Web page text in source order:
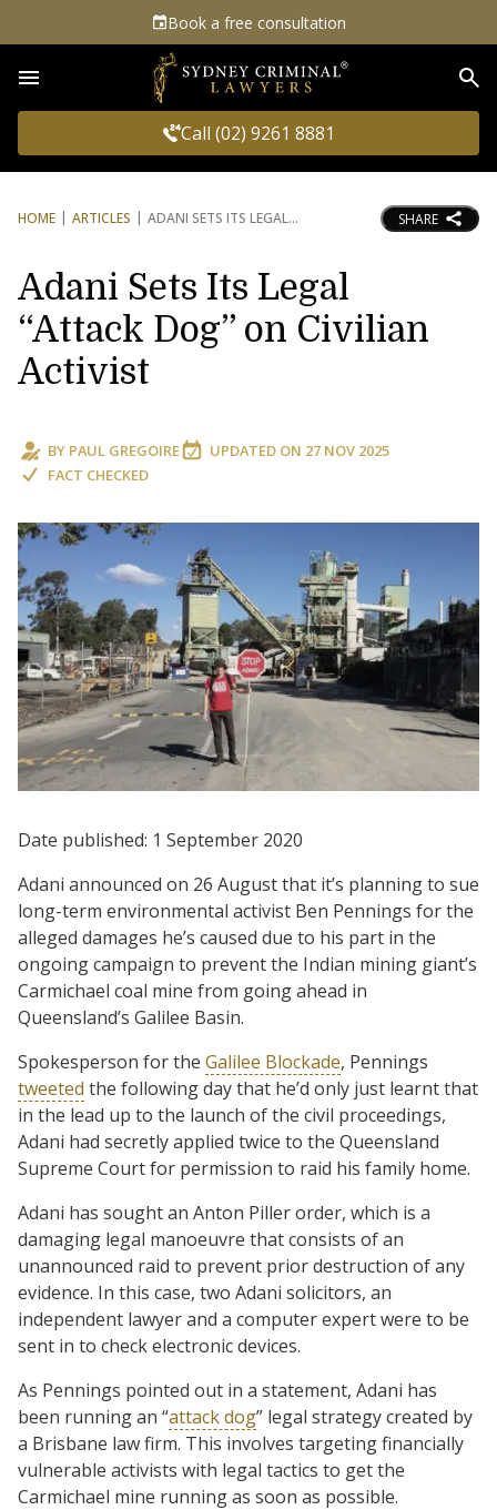
Book a free consultation
Call (02) 9261 8881
HOME ARTICLES ADANI SETS ITS LEGAL SHARE
Adani Sets Its Legal
“Attack Dog” on Civilian
Activist
BY PAUL GREGOIRE UPDATED ON 27 NOV 2025
FACT CHECKED
Date published: 1 September 2020
Adani announced on 26 August that it’s planning to sue
long-term environmental activist Ben Pennings for the
alleged damages he’s caused due to his part in the
ongoing campaign to prevent the Indian mining giant’s
Carmichael coal mine from going ahead in
Queensland’s Galilee Basin.
Spokesperson for the Galilee Blockade, Pennings
tweeted the following day that he’d only just learnt that
in the lead up to the launch of the civil proceedings,
Adani had secretly applied twice to the Queensland
Supreme Court for permission to raid his family home.
Adani has sought an Anton Piller order, which is a
damaging legal manoeuvre that consists of an
unannounced raid to prevent prior destruction of any
evidence. In this case, two Adani solicitors, an
independent lawyer and a computer expert were to be
sent in to check electronic devices.
As Pennings pointed out in a statement, Adani has
been running an “attack dog” legal strategy created by
a Brisbane law firm. This involves targeting financially
vulnerable activists with legal tactics to get the
Carmichael mine running as soon as possible.